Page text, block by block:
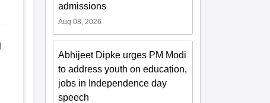
admissions
Aug 08, 2026
Abhijeet Dipke urges PM Modi
to address youth on education,
jobs in Independence day
speech